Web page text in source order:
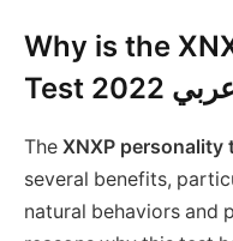
Why is the
The
several benefits,
natural behaviors and